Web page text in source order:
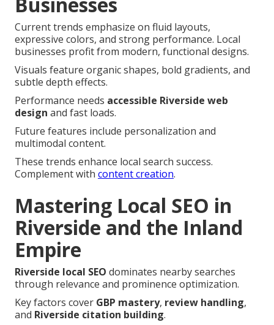
Current trends emphasize on fluid layouts,
expressive colors, and strong performance. Local
businesses profit from modern, functional designs.
Visuals feature organic shapes, bold gradients, and
subtle depth effects.
Performance needs accessible Riverside web
design and fast loads.
Future features include personalization and
multimodal content.
These trends enhance local search success.
Complement with content creation.
Mastering Local SEO in
Riverside and the Inland
Empire
Riverside local SEO dominates nearby searches
through relevance and prominence optimization.
Key factors cover GBP mastery, review handling,
and Riverside citation building.